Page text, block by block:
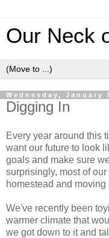
Our Neck
Wednesday, January
Digging In
Every year around this
want our future to look
goals and make sure
surprisingly, most of
homestead and
We've recently been
warmer climate that
we got down to it and